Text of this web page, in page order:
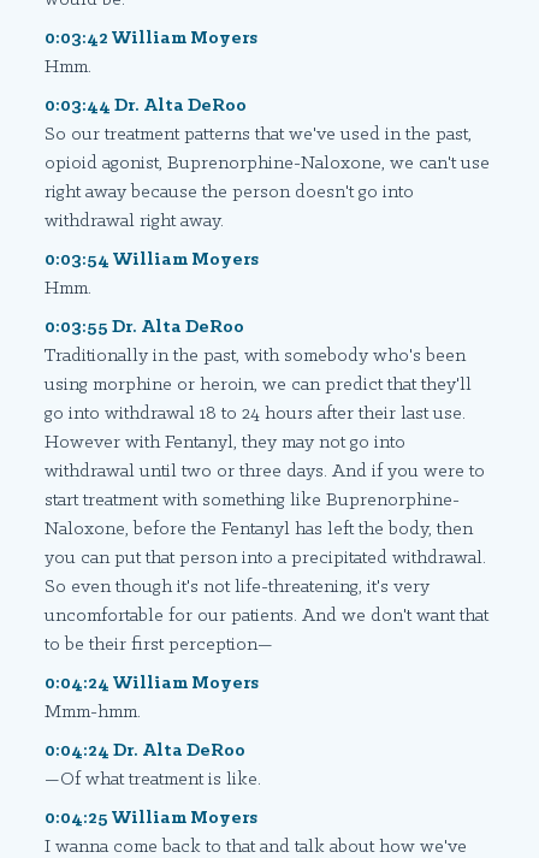
0:03:42 William Moyers
Hmm.
0:03:44 Dr. Alta DeRoo
So our treatment patterns that we've used in the past,
opioid agonist, Buprenorphine-Naloxone, we can't use
right away because the person doesn't go into
withdrawal right away.
0:03:54 William Moyers
Hmm.
0:03:55 Dr. Alta DeRoo
Traditionally in the past, with somebody who's been
using morphine or heroin, we can predict that they'll
go into withdrawal 18 to 24 hours after their last use.
However with Fentanyl, they may not go into
withdrawal until two or three days. And if you were to
start treatment with something like Buprenorphine-
Naloxone, before the Fentanyl has left the body, then
you can put that person into a precipitated withdrawal.
So even though it's not life-threatening, it's very
uncomfortable for our patients. And we don't want that
to be their first perception—
0:04:24 William Moyers
Mmm-hmm.
0:04:24 Dr. Alta DeRoo
—Of what treatment is like.
0:04:25 William Moyers
I wanna come back to that and talk about how we've